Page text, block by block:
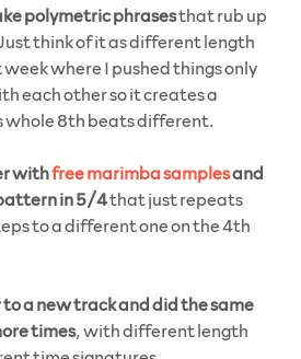
polymetric phrasesthat rub up
think of it as different length
where I pushed things only
each other so it creates a
whole 8th beats different.
withfree marimba samplesand
in 5/4that just repeats
to a different one on the 4th
a new track and did the same
times, with different length